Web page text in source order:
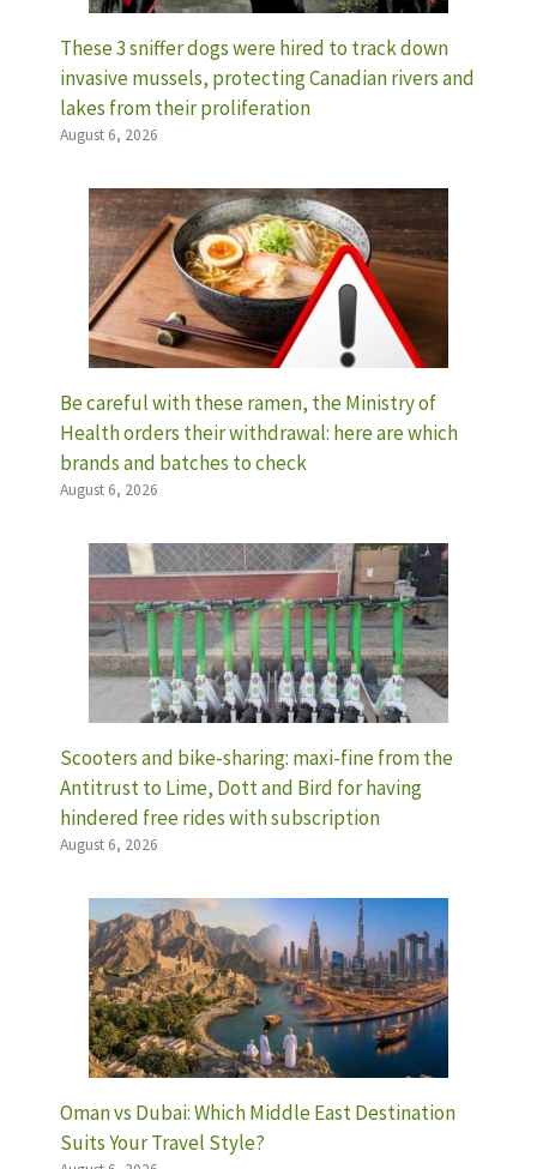
These 3 sniffer dogs were hired to track down
invasive mussels, protecting Canadian rivers and
lakes from their proliferation
August 6, 2026
Be careful with these ramen, the Ministry of
Health orders their withdrawal: here are which
brands and batches to check
August 6, 2026
Scooters and bike-sharing: maxi-fine from the
Antitrust to Lime, Dott and Bird for having
hindered free rides with subscription
August 6, 2026
Oman vs Dubai: Which Middle East Destination
Suits Your Travel Style?